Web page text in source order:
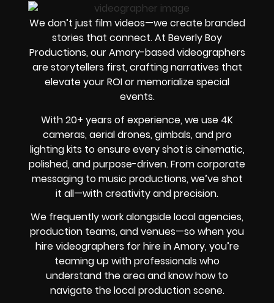
We don’t just film videos—we create branded
stories that connect. At Beverly Boy
Productions, our Amory-based videographers
are storytellers first, crafting narratives that
elevate your ROI or memorialize special
events.
With 20+ years of experience, we use 4K
cameras, aerial drones, gimbals, and pro
lighting kits to ensure every shot is cinematic,
polished, and purpose-driven. From corporate
messaging to music productions, we’ve shot
it all—with creativity and precision.
We frequently work alongside local agencies,
production teams, and venues—so when you
hire videographers for hire in Amory, you’re
teaming up with professionals who
understand the area and know how to
navigate the local production scene.